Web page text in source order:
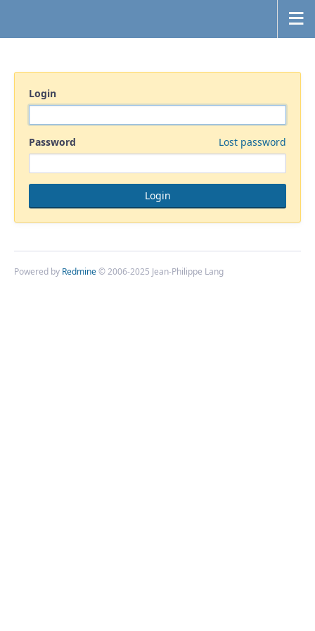
Login
Password Lost password
Powered by Redmine© 2006-2025 Jean-Philippe Lang